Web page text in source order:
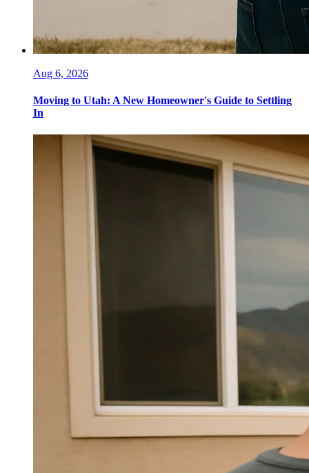
Aug 6, 2026
Moving to Utah: A New Homeowner's Guide to Settling
In